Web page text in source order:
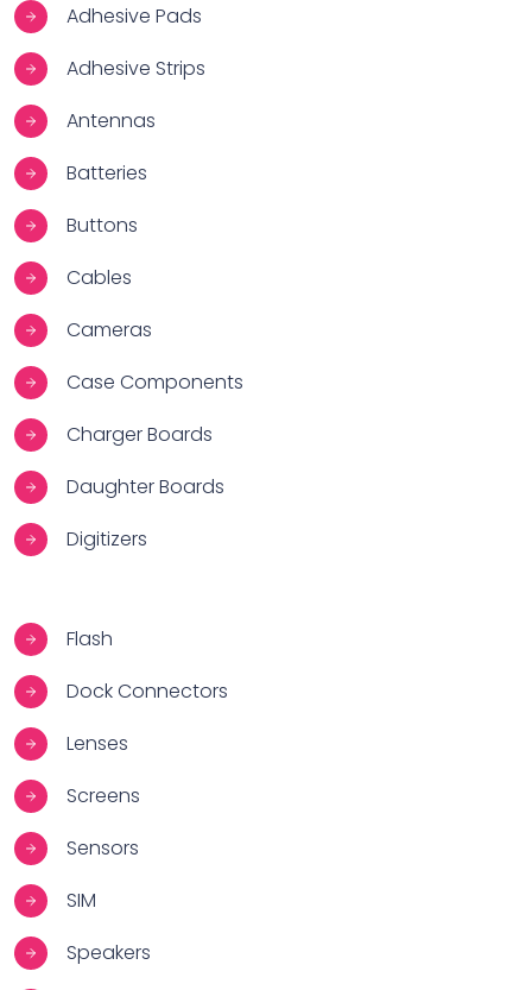
Adhesive Pads
Adhesive Strips
Antennas
Batteries
Buttons
Cables
Cameras
Case Components
Charger Boards
Daughter Boards
Digitizers
Flash
Dock Connectors
Lenses
Screens
Sensors
SIM
Speakers